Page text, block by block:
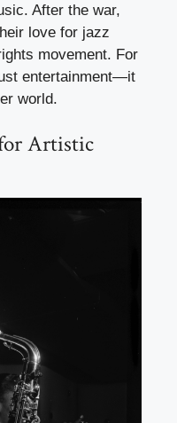
After the war,
love for jazz
movement. For
entertainment—it
world.
Artistic